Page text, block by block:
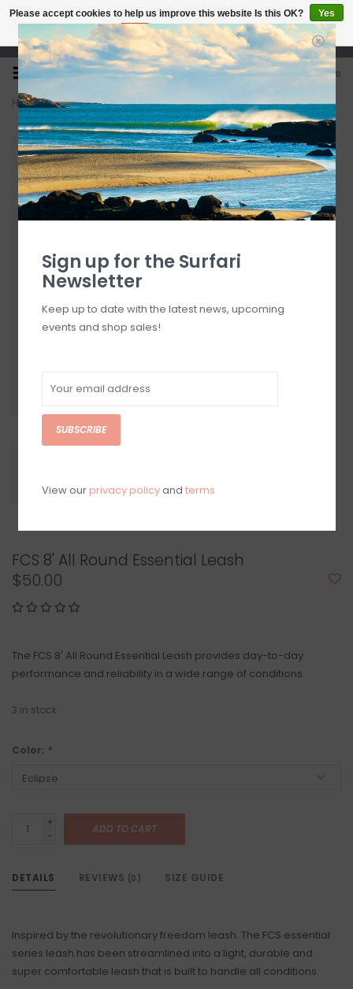
Open 7 Days 10-7
0
Home>FCS 8' All Round Essential Leash
FCS 8' All Round Essential Leash
$50.00
The FCS 8' All Round Essential Leash provides day-to-day
performance and ​reliability in a wide range of conditions.
3 in stock
Color: *
+
-
ADD TO CART
DETAILS REVIEWS (0) SIZE GUIDE
Inspired by the revolutionary freedom leash. The FCS essential
series leash has been streamlined into a light, durable and
super comfortable leash that is built to handle all conditions.
Please accept cookies to help us improve this website Is this OK?
Yes
No
More on cookies »
Sign up for the Surfari
Newsletter
Keep up to date with the latest news, upcoming
events and shop sales!
SUBSCRIBE
View our privacy policyand terms